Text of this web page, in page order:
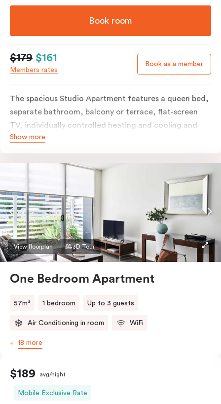
Book room
$179 $161
Members rates
Book as a member
The spacious Studio Apartment features a queen bed,
separate bathroom, balcony or terrace, flat-screen
TV, individually controlled heating and cooling and
free WiFi. More spacious than a traditional hotel room
with tea & coffee facilities, microwave and bar fridge.
Show more
View floorplan 3D Tour
One Bedroom Apartment
57m² 1 bedroom Up to 3 guests
Air Conditioning in room WiFi
18 more
$189 avg/night
Mobile Exclusive Rate